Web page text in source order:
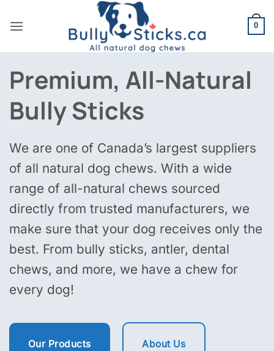
0
Premium, All-Natural
Bully Sticks
We are one of Canada’s largest suppliers
of all natural dog chews. With a wide
range of all-natural chews sourced
directly from trusted manufacturers, we
make sure that your dog receives only the
best. From bully sticks, antler, dental
chews, and more, we have a chew for
every dog!
Our Products About Us